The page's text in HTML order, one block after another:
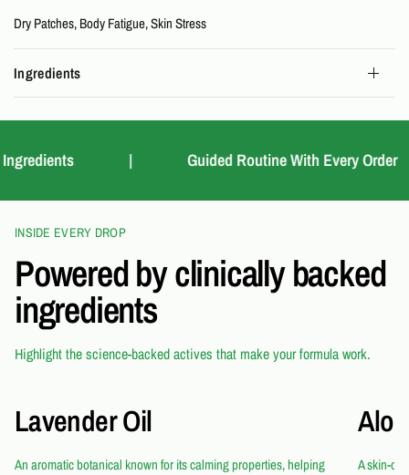
Dry Patches, Body Fatigue, Skin Stress
Ingredients
Guided Routine With Every Order
INSIDE EVERY DROP
Powered by clinically backed
ingredients
Highlight the science-backed actives that make your formula work.
Lavender Oil
An aromatic botanical known for its calming properties, helping
A skin-